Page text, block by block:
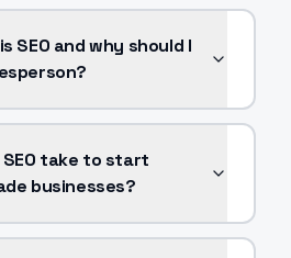
SEO and why should I
SEO take to start
businesses?